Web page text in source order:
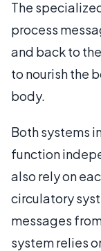
The
process
and back to
to nourish the
body.
Both systems
function
also rely on
circulatory
messages
system relies